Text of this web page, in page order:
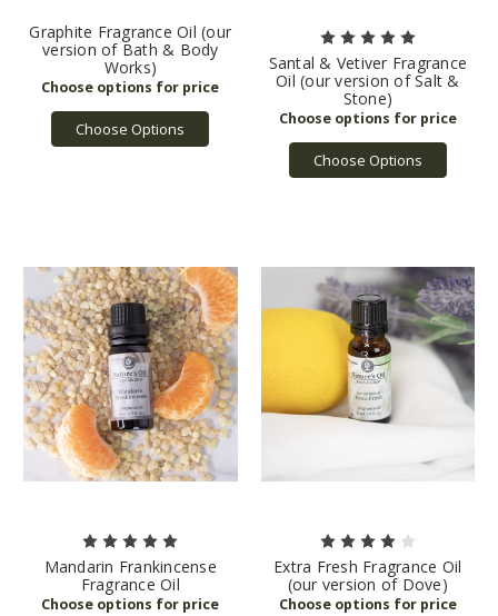
Graphite Fragrance Oil (our
version of Bath & Body
Works)
Choose Options
Santal & Vetiver Fragrance
Oil (our version of Salt &
Stone)
Choose Options
Mandarin Frankincense
Fragrance Oil
Extra Fresh Fragrance Oil
(our version of Dove)